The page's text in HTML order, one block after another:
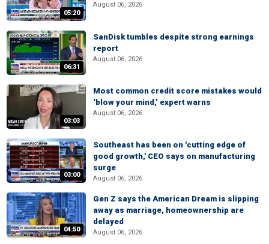
05:20
August 06, 2026
06:31
SanDisk tumbles despite strong earnings
report
August 06, 2026
03:03
Most common credit score mistakes would
‘blow your mind,’ expert warns
August 06, 2026
03:00
Southeast has been on 'cutting edge of
good growth,' CEO says on manufacturing
surge
August 06, 2026
04:50
Gen Z says the American Dream is slipping
away as marriage, homeownership are
delayed
August 06, 2026